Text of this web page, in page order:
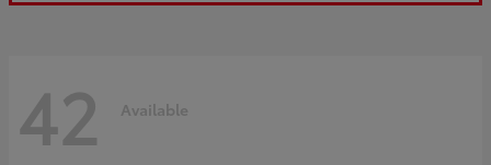
42 Available